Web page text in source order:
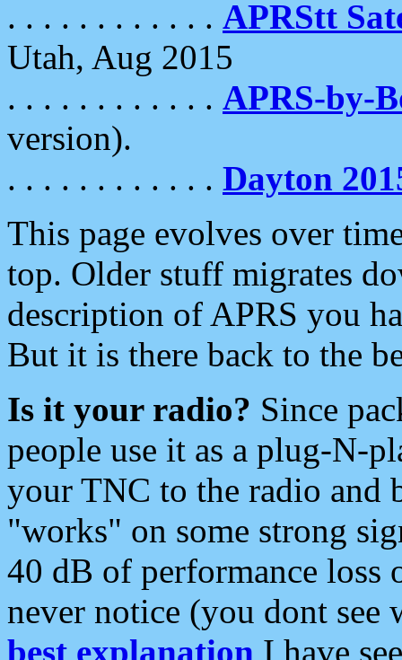
. . . . . . . . . . . . APRStt
Utah, Aug 2015
. . . . . . . . . . . . APRS-by-
version).
. . . . . . . . . . . . Dayton
This page evolves over
top. Older stuff migrates
description of APRS you
But it is there back to the
Is it your radio? Since
people use it as a plug-N-
your TNC to the radio and
"works" on some strong
40 dB of performance loss
never notice (you dont see
best explanation I have